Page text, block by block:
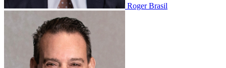
Roger Brasil